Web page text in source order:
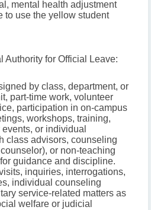
mental health adjustment
to use the yellow student
Authority for Official Leave:
by class, department, or
part-time work, volunteer
participation in on-campus
workshops, training,
or individual
class advisors, counseling
or non-teaching
guidance and discipline.
inquiries, interrogations,
individual counseling
service-related matters as
welfare or judicial